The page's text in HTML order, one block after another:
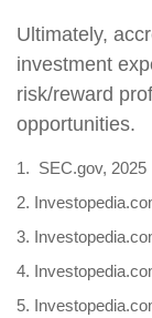
Ultimately,
investment
risk/reward
opportunities.
1. SEC.gov, 2025
2.
3.
4.
5.